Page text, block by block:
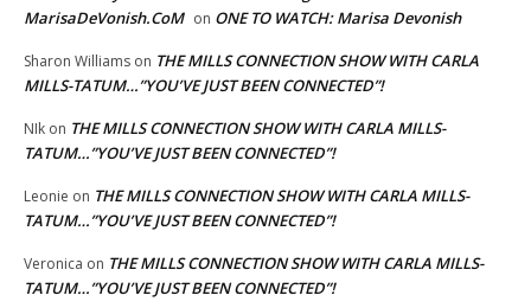
MarisaDeVonish.CoM on ONE TO WATCH: Marisa Devonish
Sharon Williams on THE MILLS CONNECTION SHOW WITH CARLA
MILLS-TATUM…”YOU’VE JUST BEEN CONNECTED”!
NIk on THE MILLS CONNECTION SHOW WITH CARLA MILLS-
TATUM…”YOU’VE JUST BEEN CONNECTED”!
Leonie on THE MILLS CONNECTION SHOW WITH CARLA MILLS-
TATUM…”YOU’VE JUST BEEN CONNECTED”!
Veronica on THE MILLS CONNECTION SHOW WITH CARLA MILLS-
TATUM…”YOU’VE JUST BEEN CONNECTED”!